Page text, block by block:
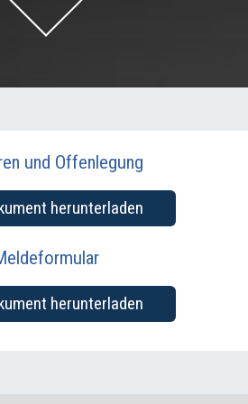
und Offenlegung
herunterladen
herunterladen